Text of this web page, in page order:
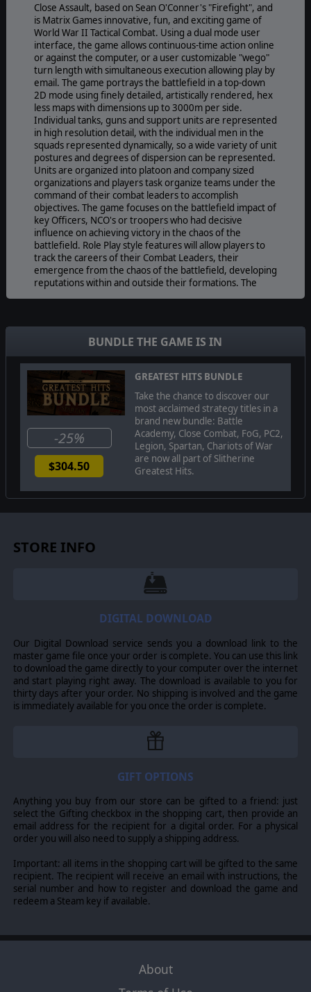
Close Assault, based on Sean O'Conner's "Firefight", and
is Matrix Games innovative, fun, and exciting game of
World War II Tactical Combat. Using a dual mode user
interface, the game allows continuous-time action online
or against the computer, or a user customizable "wego"
turn length with simultaneous execution allowing play by
email. The game portrays the battlefield in a top-down
2D mode using finely detailed, artistically rendered, hex
less maps with dimensions up to 3000m per side.
Individual tanks, guns and support units are represented
in high resolution detail, with the individual men in the
squads represented dynamically, so a wide variety of unit
postures and degrees of dispersion can be represented.
Units are organized into platoon and company sized
organizations and players task organize teams under the
command of their combat leaders to accomplish
objectives. The game focuses on the battlefield impact of
key Officers, NCO's or troopers who had decisive
influence on achieving victory in the chaos of the
battlefield. Role Play style features will allow players to
track the careers of their Combat Leaders, their
emergence from the chaos of the battlefield, developing
reputations within and outside their formations. The
and initiative advantages and disadvantages.
BUNDLE THE GAME IS IN
GREATEST HITS BUNDLE
Take the chance to discover our
most acclaimed strategy titles in a
brand new bundle: Battle
Academy, Close Combat, FoG, PC2,
Legion, Spartan, Chariots of War
are now all part of Slitherine
Greatest Hits.
-25%
$304.50
STORE INFO
DIGITAL DOWNLOAD
Our Digital Download service sends you a download link to the
master game file once your order is complete. You can use this link
to download the game directly to your computer over the internet
and start playing right away. The download is available to you for
thirty days after your order. No shipping is involved and the game
is immediately available for you once the order is complete.
GIFT OPTIONS
Anything you buy from our store can be gifted to a friend: just
select the Gifting checkbox in the shopping cart, then provide an
email address for the recipient for a digital order. For a physical
order you will also need to supply a shipping address.
Important: all items in the shopping cart will be gifted to the same
recipient. The recipient will receive an email with instructions, the
serial number and how to register and download the game and
redeem a Steam key if available.
About